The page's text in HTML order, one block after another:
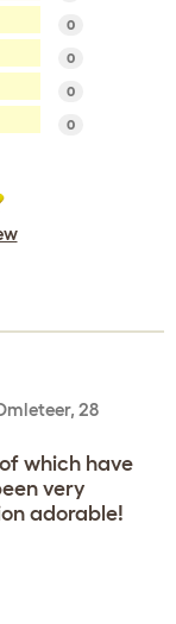
0
0
0
0
, 28
which have
very
adorable!